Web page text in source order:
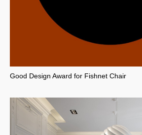
Good Design Award for Fishnet Chair